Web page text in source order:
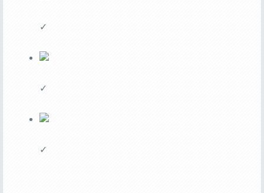
✓
✓
✓